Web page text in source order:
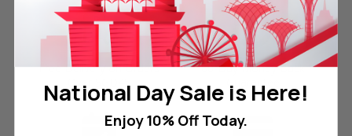
Free Delivery on Orders
60-Day Money Back
National Day Sale is Here!
Enjoy 10% Off Today.